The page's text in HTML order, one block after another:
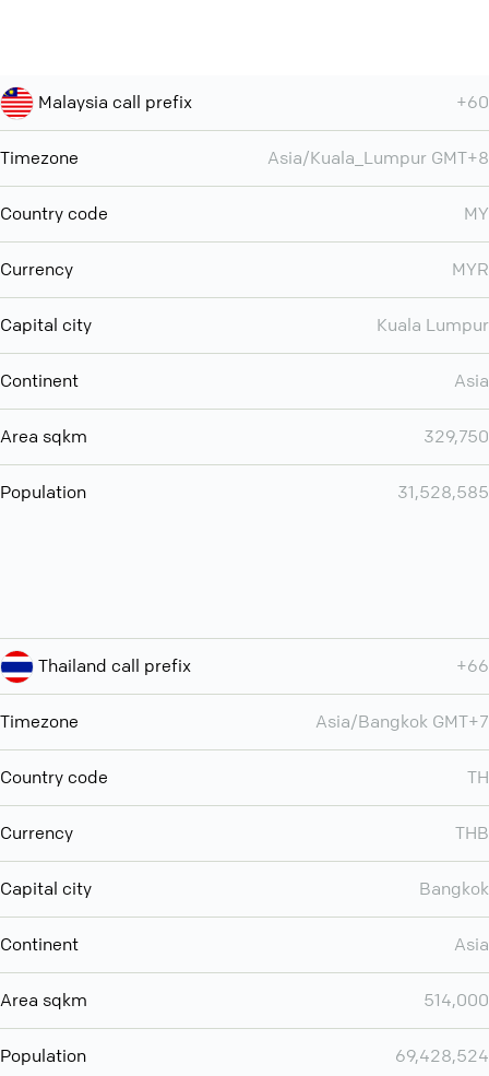
Malaysia call prefix +60
Timezone Asia/Kuala_Lumpur GMT+8
Country code MY
Currency MYR
Capital city Kuala Lumpur
Continent Asia
Area sqkm 329,750
Population 31,528,585
Thailand call prefix +66
Timezone Asia/Bangkok GMT+7
Country code TH
Currency THB
Capital city Bangkok
Continent Asia
Area sqkm 514,000
Population 69,428,524